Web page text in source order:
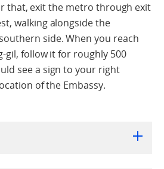
that, exit the metro through exit
walking alongside the
side. When you reach
gil, follow it for roughly 500
see a sign to your right
of the Embassy.